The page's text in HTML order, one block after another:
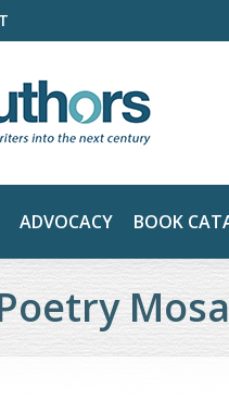
ADVOCACY BOOK